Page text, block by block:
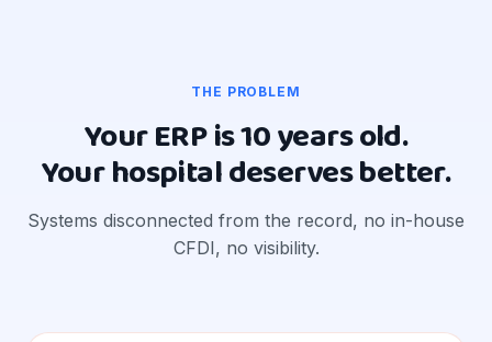
THE PROBLEM
Your ERP is 10 years old.
Your hospital deserves better.
Systems disconnected from the record, no in-house
CFDI, no visibility.